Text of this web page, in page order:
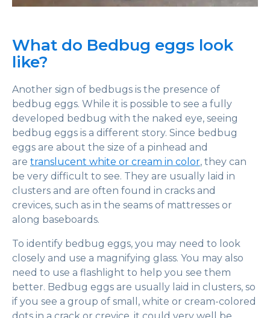
What do Bedbug eggs look
like?
Another sign of bedbugs is the presence of
bedbug eggs. While it is possible to see a fully
developed bedbug with the naked eye, seeing
bedbug eggs is a different story. Since bedbug
eggs are about the size of a pinhead and
are translucent white or cream in color, they can
be very difficult to see. They are usually laid in
clusters and are often found in cracks and
crevices, such as in the seams of mattresses or
along baseboards.
To identify bedbug eggs, you may need to look
closely and use a magnifying glass. You may also
need to use a flashlight to help you see them
better. Bedbug eggs are usually laid in clusters, so
if you see a group of small, white or cream-colored
dots in a crack or crevice, it could very well be